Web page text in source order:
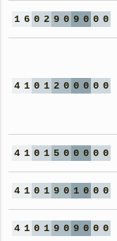
1 6 0 2 9 0 9 0 0 0
4 1 0 1 2 0 0 0 0 0
4 1 0 1 5 0 0 0 0 0
4 1 0 1 9 0 1 0 0 0
4 1 0 1 9 0 9 0 0 0